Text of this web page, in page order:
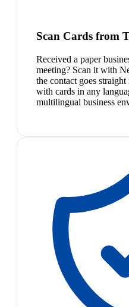
Scan Cards from
Received a paper
meeting? Scan it with
the contact goes
with cards in any
multilingual business